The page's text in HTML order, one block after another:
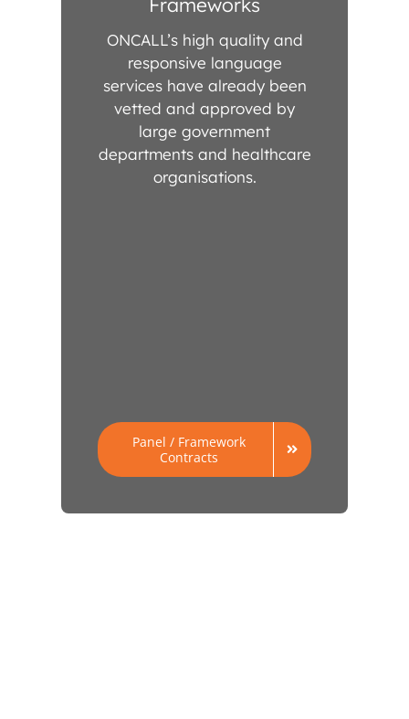
ONCALL’s high quality and
responsive language
services have already been
vetted and approved by
large government
departments and healthcare
organisations.
Panel / Framework
Contracts